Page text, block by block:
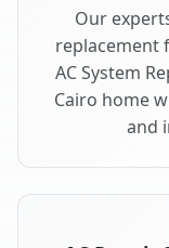
Our
replacement
AC System
Cairo home
and